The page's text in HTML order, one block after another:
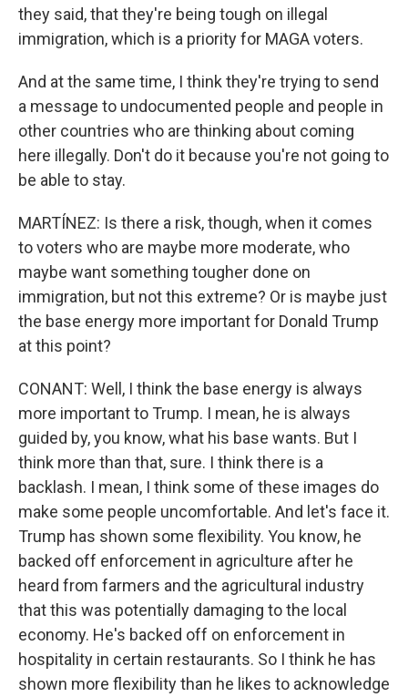
they said, that they're being tough on illegal
immigration, which is a priority for MAGA voters.
And at the same time, I think they're trying to send
a message to undocumented people and people in
other countries who are thinking about coming
here illegally. Don't do it because you're not going to
be able to stay.
MARTÍNEZ: Is there a risk, though, when it comes
to voters who are maybe more moderate, who
maybe want something tougher done on
immigration, but not this extreme? Or is maybe just
the base energy more important for Donald Trump
at this point?
CONANT: Well, I think the base energy is always
more important to Trump. I mean, he is always
guided by, you know, what his base wants. But I
think more than that, sure. I think there is a
backlash. I mean, I think some of these images do
make some people uncomfortable. And let's face it.
Trump has shown some flexibility. You know, he
backed off enforcement in agriculture after he
heard from farmers and the agricultural industry
that this was potentially damaging to the local
economy. He's backed off on enforcement in
hospitality in certain restaurants. So I think he has
shown more flexibility than he likes to acknowledge